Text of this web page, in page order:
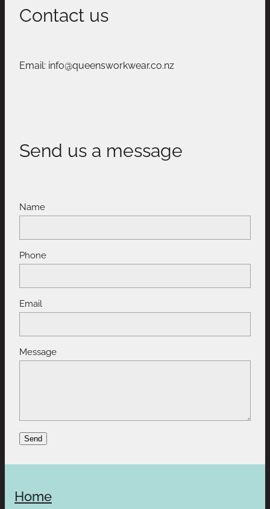
Contact us
Email: info@queensworkwear.co.nz
Send us a message
Name
Phone
Email
Message
Send
Home